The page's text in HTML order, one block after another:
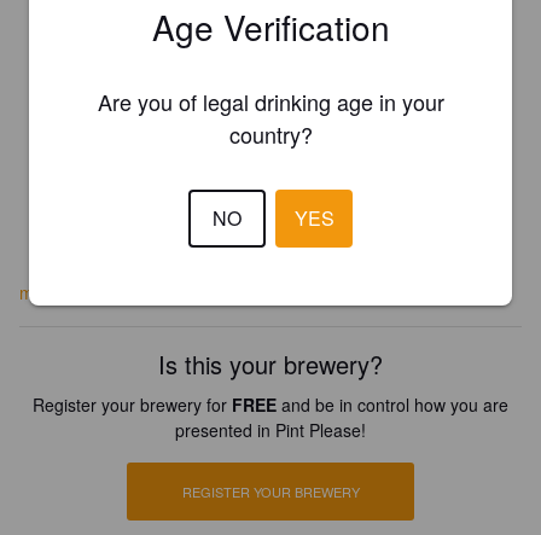
motherkellys.co.uk
Is this your brewery?
Register your brewery for FREE and be in control how you are
presented in Pint Please!
REGISTER YOUR BREWERY
Age Verification
Are you of legal drinking age in your
country?
NO YES